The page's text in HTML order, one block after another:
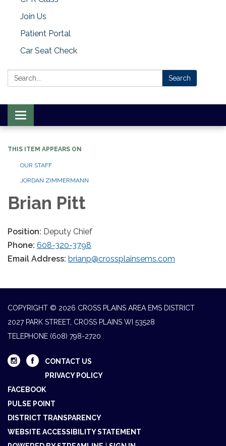
Join Us
Patient Portal
Car Seat Check
Search: Search
Toggle
navigation
THIS ITEM APPEARS ON
OUR STAFF
JORDAN ZIMMERMANN
Brian Pitt
Position: Deputy Chief
Phone: 608-320-3798
Email Address: brianp@crossplainsems.com
COPYRIGHT © 2026 CROSS PLAINS AREA EMS DISTRICT
2027 PARK STREET, CROSS PLAINS WI 53528
TELEPHONE (608) 798-2720
CONTACT US
PRIVACY POLICY
FACEBOOK
PULSE POINT
DISTRICT TRANSPARENCY
WEBSITE ACCESSIBILITY STATEMENT